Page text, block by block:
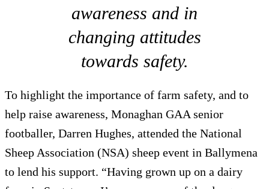
awareness and in
changing attitudes
towards safety.
To highlight the importance of farm safety, and to
help raise awareness, Monaghan GAA senior
footballer, Darren Hughes, attended the National
Sheep Association (NSA) sheep event in Ballymena
to lend his support. “Having grown up on a dairy